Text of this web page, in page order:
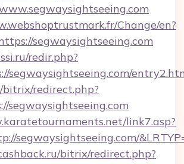
Change/en?
segwaysightseeing.com
redir.php?
segwaysightseeing.com/
redirect.php?
segwaysightseeing.com
link7.asp?
segwaysightseeing.com/
bitrix/redirect.php?